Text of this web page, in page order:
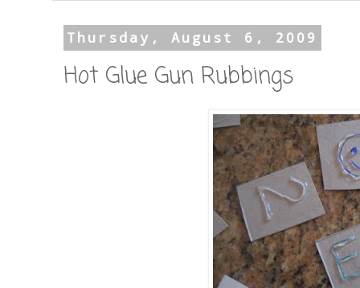
Thursday, August 6, 2009
Hot Glue Gun Rubbings